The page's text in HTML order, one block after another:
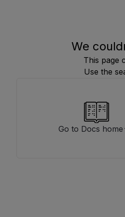
We
This page
Use the
Go to Docs home